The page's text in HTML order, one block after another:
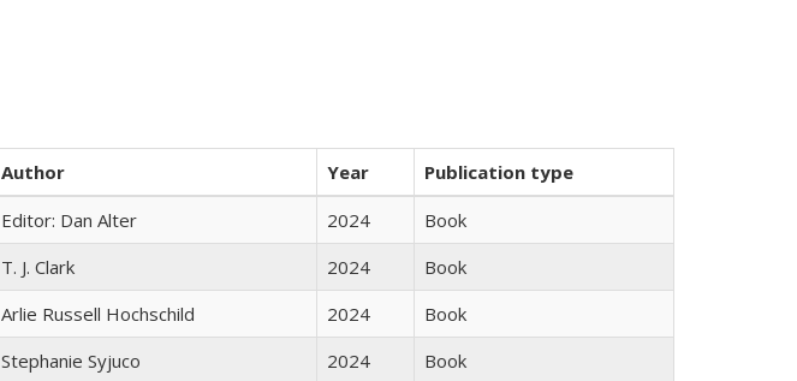
Author Year
Publication type
Editor: Dan Alter 2024
Book
T. J. Clark 2024
Book
Arlie Russell Hochschild 2024
Book
Stephanie Syjuco 2024
Book